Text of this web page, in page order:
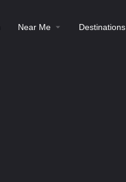
Near Me Destinations